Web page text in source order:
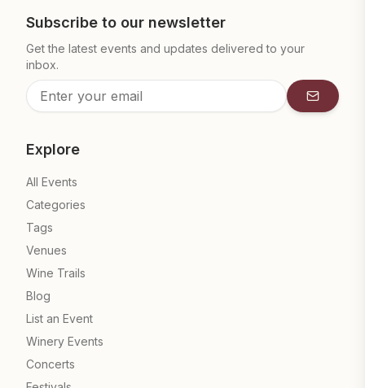
Subscribe to our newsletter
Get the latest events and updates delivered to your
inbox.
Explore
All Events
Categories
Tags
Venues
Wine Trails
Blog
List an Event
Winery Events
Concerts